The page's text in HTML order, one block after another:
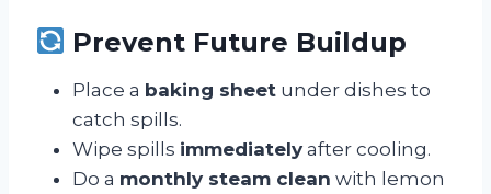
Prevent Future Buildup
Place a baking sheet under dishes to
catch spills.
Wipe spills immediately after cooling.
Do a monthly steam clean with lemon